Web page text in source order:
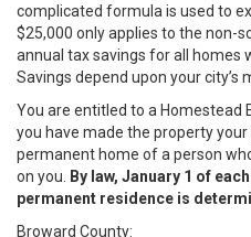
complicated formula is used to
$25,000 only applies to the non-
annual tax savings for all homes
Savings depend upon your city’s
You are entitled to a Homestead
you have made the property
permanent home of a person
on you. By law, January 1 of
permanent residence is
Broward County: